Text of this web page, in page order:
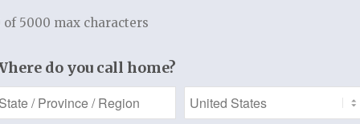
One who is Lord over all?
Jesus to leave.
stay.
the man to remain.
of 5000 max characters
do you call home?